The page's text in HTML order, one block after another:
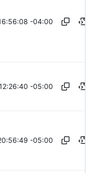
-04:00
-05:00
-05:00